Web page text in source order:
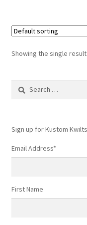
Showing the single result
Search
Sign up for Kustom Kwilts
Email Address*
First Name